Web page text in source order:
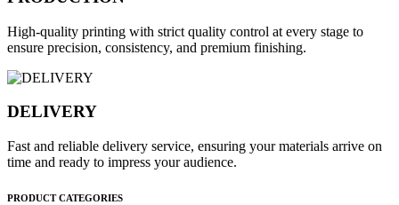
High-quality printing with strict quality control at every stage to
ensure precision, consistency, and premium finishing.
DELIVERY
Fast and reliable delivery service, ensuring your materials arrive on
time and ready to impress your audience.
PRODUCT CATEGORIES